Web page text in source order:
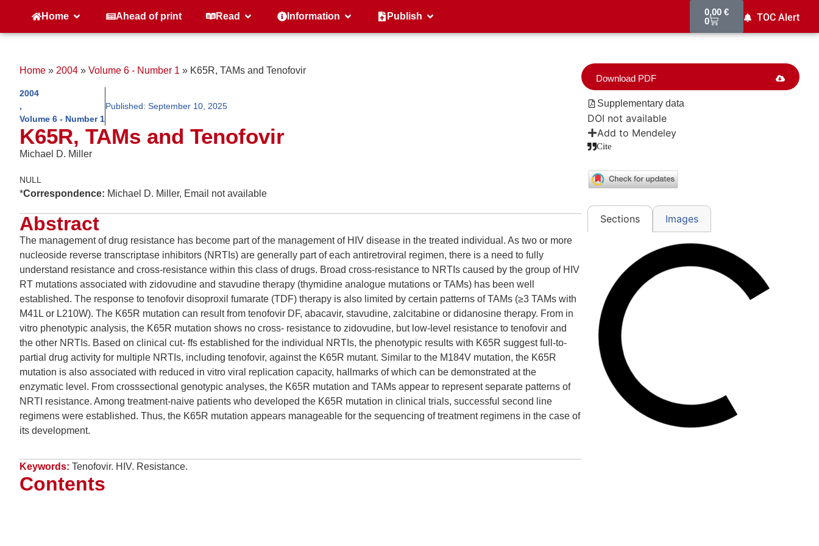
Home Ahead of print Read Information Publish 0,00 €
0
TOC Alert
Home » 2004 » Volume 6 - Number 1 » K65R, TAMs and Tenofovir
2004
,
Volume 6 - Number 1
Published: September 10, 2025
K65R, TAMs and Tenofovir
Michael D. Miller
NULL
*Correspondence: Michael D. Miller, Email not available
Abstract
The management of drug resistance has become part of the management of HIV disease in the treated individual. As two or more
nucleoside reverse transcriptase inhibitors (NRTIs) are generally part of each antiretroviral regimen, there is a need to fully
understand resistance and cross-resistance within this class of drugs. Broad cross-resistance to NRTIs caused by the group of HIV
RT mutations associated with zidovudine and stavudine therapy (thymidine analogue mutations or TAMs) has been well
established. The response to tenofovir disoproxil fumarate (TDF) therapy is also limited by certain patterns of TAMs (≥3 TAMs with
M41L or L210W). The K65R mutation can result from tenofovir DF, abacavir, stavudine, zalcitabine or didanosine therapy. From in
vitro phenotypic analysis, the K65R mutation shows no cross- resistance to zidovudine, but low-level resistance to tenofovir and
the other NRTIs. Based on clinical cut- ffs established for the individual NRTIs, the phenotypic results with K65R suggest full-to-
partial drug activity for multiple NRTIs, including tenofovir, against the K65R mutant. Similar to the M184V mutation, the K65R
mutation is also associated with reduced in vitro viral replication capacity, hallmarks of which can be demonstrated at the
enzymatic level. From crosssectional genotypic analyses, the K65R mutation and TAMs appear to represent separate patterns of
NRTI resistance. Among treatment-naive patients who developed the K65R mutation in clinical trials, successful second line
regimens were established. Thus, the K65R mutation appears manageable for the sequencing of treatment regimens in the case of
its development.
Keywords: Tenofovir. HIV. Resistance.
Contents
Download PDF
Supplementary data
DOI not available
Add to Mendeley
Cite
Sections Images